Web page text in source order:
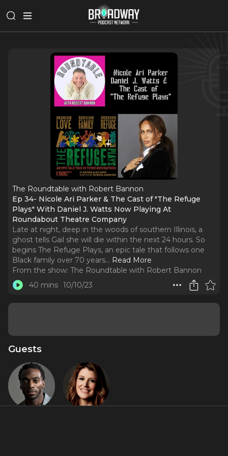
The Roundtable with Robert Bannon
Ep 34- Nicole Ari Parker & The Cast of "The Refuge
Plays" With Daniel J. Watts Now Playing At
Roundabout Theatre Company
Late at night, deep in the woods of southern Illinois, a
ghost tells Gail she will die within the next 24 hours. So
begins The Refuge Plays, an epic tale that follows one
Black family over 70 years... Read More
From the show: The Roundtable with Robert Bannon
40 mins 10/10/23
Guests